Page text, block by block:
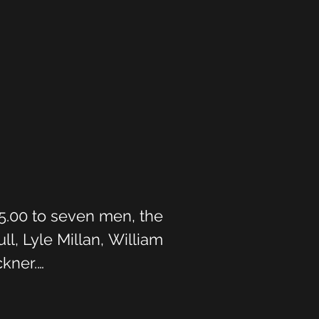
to seven men, the
Lyle Millan, William